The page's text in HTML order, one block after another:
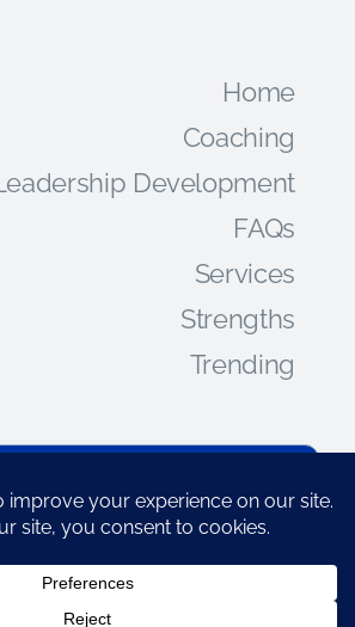
Home
Coaching
Development
FAQs
Services
Strengths
Trending
CONNECT
2253